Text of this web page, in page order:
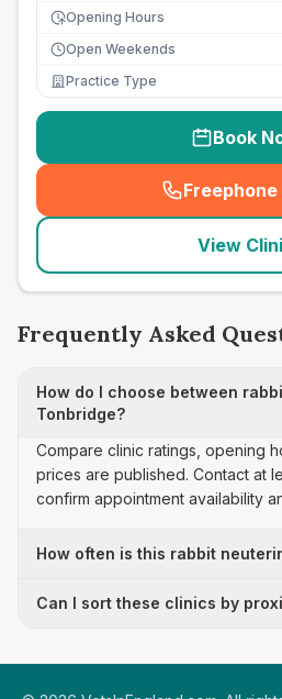
Opening Hours
Open Weekends
Practice Type
Book
Freephone
(
View
Frequently Asked
How do I choose between
Tonbridge?
Compare clinic ratings, opening
prices are published. Contact at
confirm appointment availability
How often is this rabbit
Can I sort these clinics by